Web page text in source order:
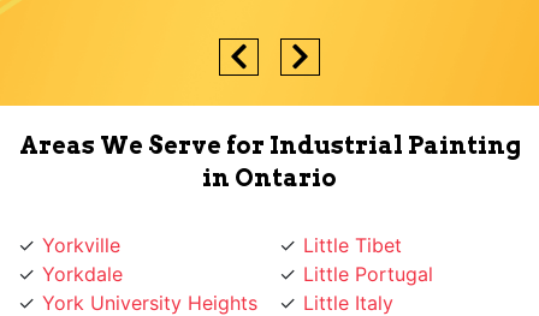
Areas We Serve for Industrial Painting
in Ontario
Yorkdale
York University Heights
York Mills
Little Portugal
Little Italy
Liberty Village